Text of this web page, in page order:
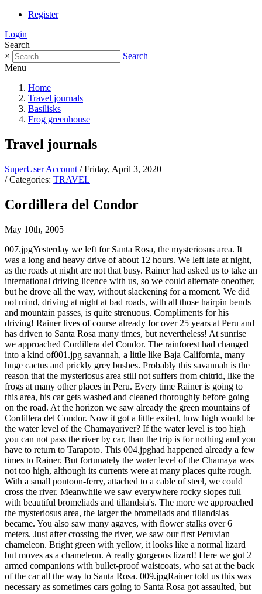
Register
Login
Search
×
Search
Menu
Home
Travel journals
Basilisks
Frog greenhouse
Travel journals
SuperUser Account / Friday, April 3, 2020
/ Categories: TRAVEL
Cordillera del Condor
May 10th, 2005
007.jpgYesterday we left for Santa Rosa, the mysteriosus area. It
was a long and heavy drive of about 12 hours. We left late at night,
as the roads at night are not that busy. Rainer had asked us to take an
international driving licence with us, so we could alternate oneother,
but he drove all the way, without slackening for a moment. We did
not mind, driving at night at bad roads, with all those hairpin bends
and mountain passes, is quite strenuous. Compliments for his
driving! Rainer lives of course already for over 25 years at Peru and
has driven to Santa Rosa many times, but nevertheless! At sunrise
we approached Cordillera del Condor. The rainforest had changed
into a kind of001.jpg savannah, a little like Baja California, many
huge cactus and prickly grey bushes. Probably this savannah is the
reason that the mysteriosus area still not suffers from chitrid, like the
frogs at many other places in Peru. Every time Rainer is going to
this area, his car gets washed and cleaned thoroughly before going
on the road. At the horizon we saw already the green mountains of
Cordillera del Condor. Now it got a little exited, how high would be
the water level of the Chamayariver? If the water level is too high
you can not pass the river by car, than the trip is for nothing and you
have to return to Tarapoto. This 004.jpghad happened already a few
times to Rainer. But fortunately the water level of the Chamaya was
not too high, although its currents were at many places quite rough.
With a small pontoon-ferry, attached to a cable of steel, we could
cross the river. Meanwhile we saw everywhere rocky slopes full
with beautiful bromeliads and tillandsia's. The more we approached
the mysteriosus area, the larger the bromeliads and tillandsias
became. You also saw many agaves, with flower stalks over 6
meters. Just after crossing the river, we saw our first Peruvian
chameleon. Bright green with yellow, it looks like a normal lizard
but moves as a chameleon. A really gorgeous lizard! Here we got 2
armed companions with bullet-proof waistcoats, who sat at the back
of the car all the way to Santa Rosa. 009.jpgRainer told us this was
necessary as sometimes cars going to Santa Rosa got assaulted, but